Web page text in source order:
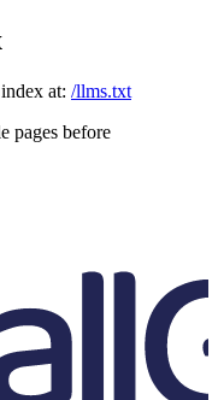
at: /llms.txt
pages before